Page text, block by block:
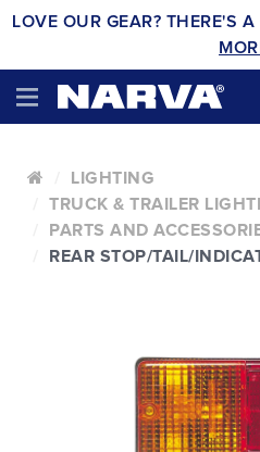
LOVE OUR GEAR? THERE'S
LIGHTING
TRUCK & TRAILER
PARTS AND
REAR STOP/TAIL/